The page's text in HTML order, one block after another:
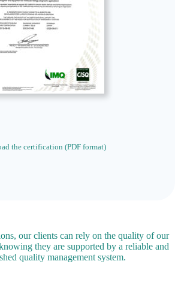
the certification (PDF format)
our clients can rely on the quality of our
they are supported by a reliable and
quality management system.